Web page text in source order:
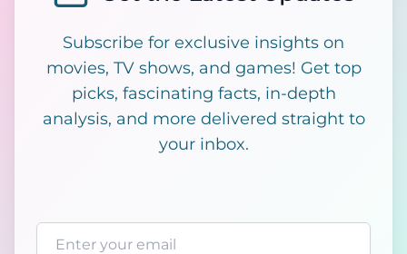
Subscribe for exclusive insights on
movies, TV shows, and games! Get top
picks, fascinating facts, in-depth
analysis, and more delivered straight to
your inbox.